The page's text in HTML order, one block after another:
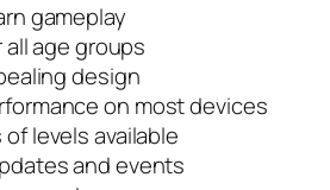
gameplay
age groups
design
on most devices
levels available
and events